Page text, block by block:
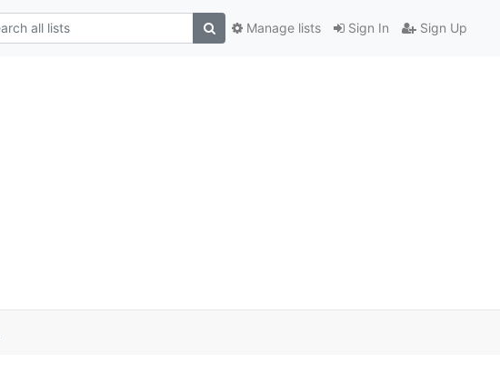
Sign In Sign Up
Manage lists